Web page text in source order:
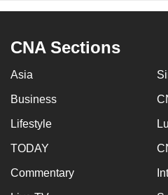
CNA Sections
Asia
Business
Lifestyle
TODAY
Commentary